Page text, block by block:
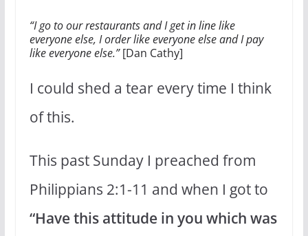
“I go to our restaurants and I get in line like
everyone else, I order like everyone else and I pay
like everyone else.”[Dan Cathy]
I could shed a tear every time I think
of this.
This past Sunday I preached from
Philippians 2:1-11 and when I got to
“Have this attitude in you which was